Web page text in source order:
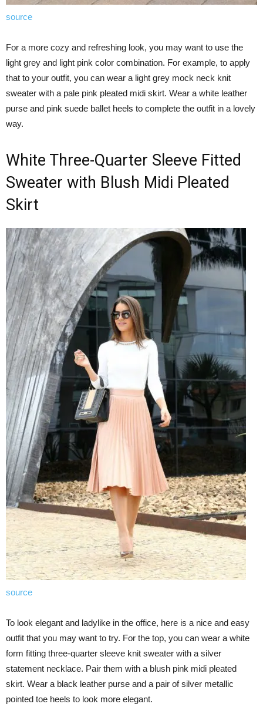
source
For a more cozy and refreshing look, you may want to use the
light grey and light pink color combination. For example, to apply
that to your outfit, you can wear a light grey mock neck knit
sweater with a pale pink pleated midi skirt. Wear a white leather
purse and pink suede ballet heels to complete the outfit in a lovely
way.
White Three-Quarter Sleeve Fitted
Sweater with Blush Midi Pleated
Skirt
source
To look elegant and ladylike in the office, here is a nice and easy
outfit that you may want to try. For the top, you can wear a white
form fitting three-quarter sleeve knit sweater with a silver
statement necklace. Pair them with a blush pink midi pleated
skirt. Wear a black leather purse and a pair of silver metallic
pointed toe heels to look more elegant.